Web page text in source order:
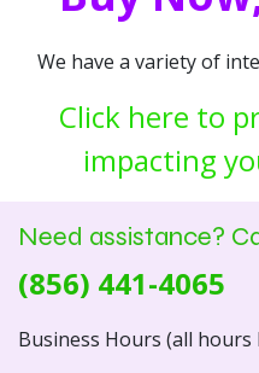
We have a variety of
Click here to
impacting
Need assistance?
(856) 441-4065
Business Hours (all hours